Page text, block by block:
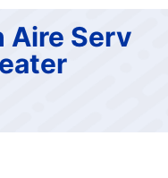
Aire Serv